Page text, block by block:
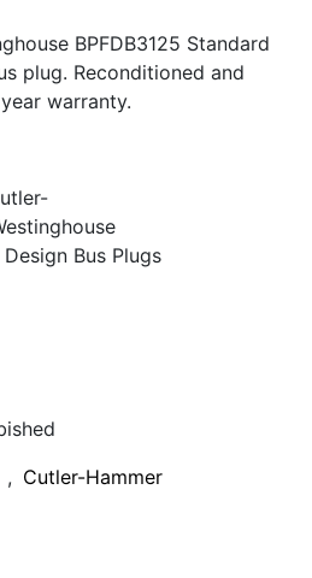
BPFDB3125 Standard
plug. Reconditioned and
warranty.
Bus Plugs
, Cutler-Hammer